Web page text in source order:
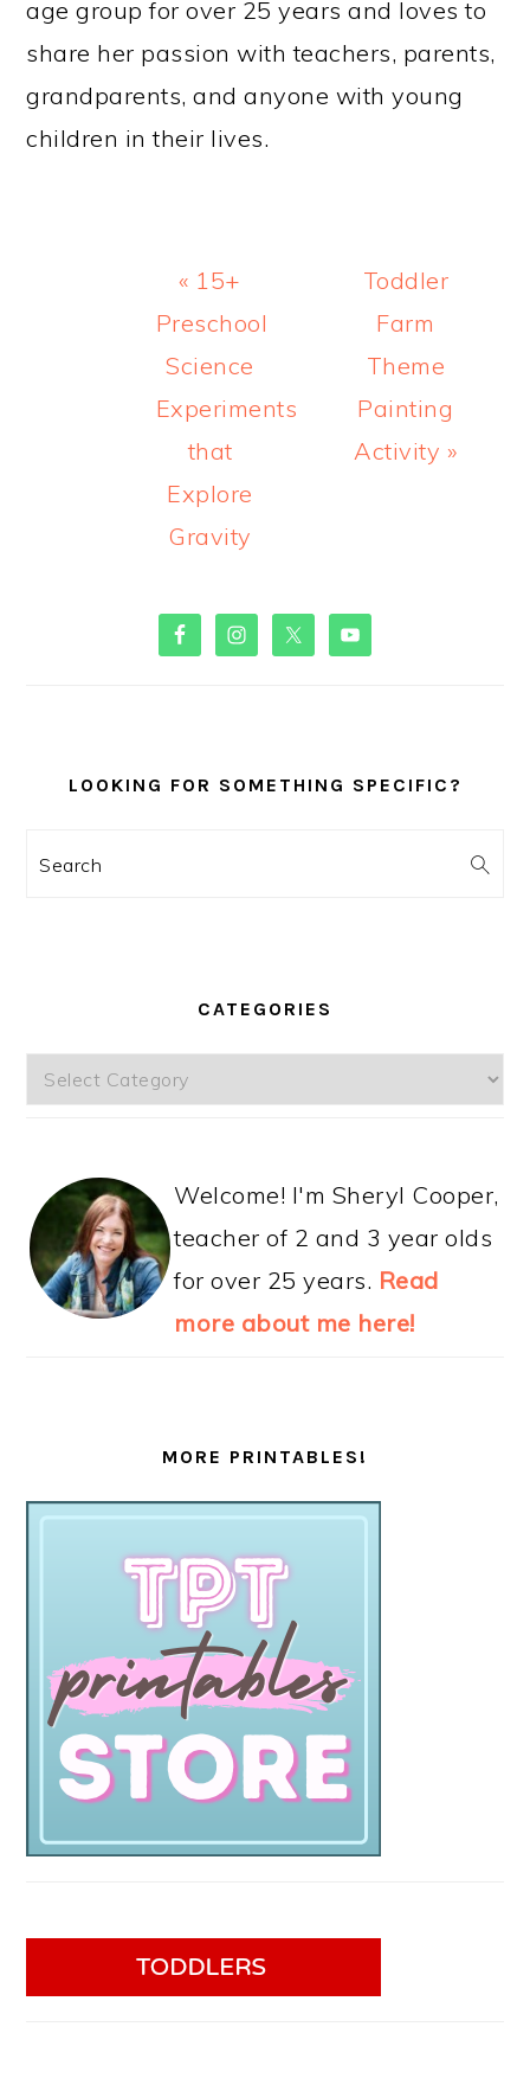
age group for over 25 years and loves to
share her passion with teachers, parents,
grandparents, and anyone with young
children in their lives.
Previous
Post:
« 15+
Preschool
Science
Experiments
that
Explore
Gravity
Next
Post:
Toddler
Farm
Theme
Painting
Activity »
PRIMARY
SIDEBAR
LOOKING FOR SOMETHING SPECIFIC?
Search
CATEGORIES
Categories
Welcome! I'm Sheryl Cooper,
teacher of 2 and 3 year olds
for over 25 years. Read
more about me here!
MORE PRINTABLES!